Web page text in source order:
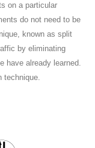
on a particular
do not need to be
known as split
by eliminating
have already learned.
technique.